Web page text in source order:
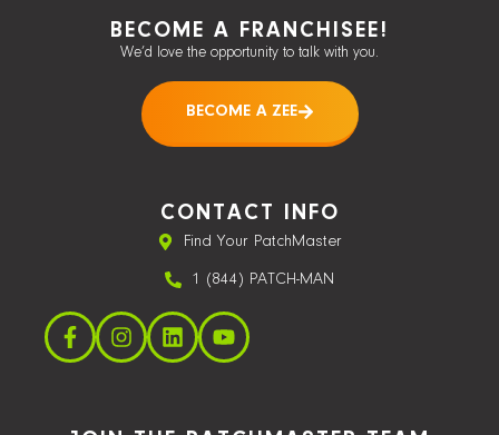
BECOME A FRANCHISEE!
We’d love the opportunity to talk with you.
BECOME A ZEE
CONTACT INFO
Find Your PatchMaster
1 (844) PATCH-MAN